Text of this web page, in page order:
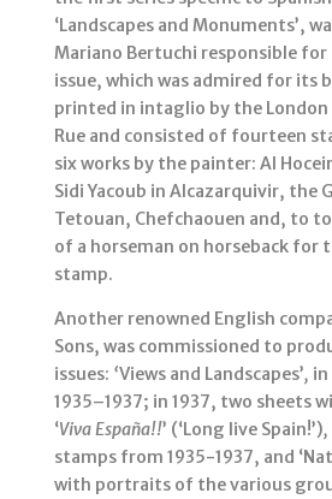
‘Landscapes and Monuments’,
Mariano Bertuchi responsible for
issue, which was admired for its
printed in intaglio by the London
Rue and consisted of fourteen
six works by the painter: Al
Sidi Yacoub in Alcazarquivir, the
Tetouan, Chefchaouen and, to
of a horseman on horseback for
stamp.
Another renowned English
Sons, was commissioned to
issues: ‘Views and Landscapes’, in
1935–1937; in 1937, two sheets
‘Viva España!!’ (‘Long live Spain!’),
stamps from 1935-1937, and
with portraits of the various